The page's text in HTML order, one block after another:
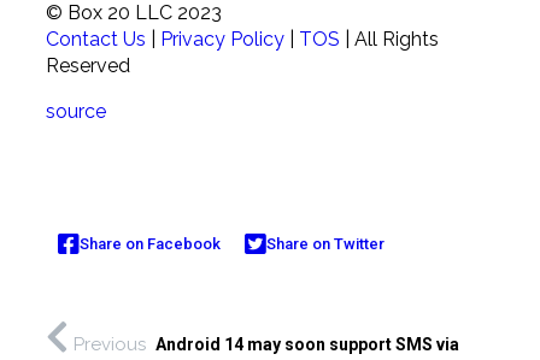
© Box 20 LLC 2023
Contact Us
Privacy Policy| TOS | All Rights
Reserved
source
Share on Facebook Share on Twitter
Previous Android 14 may soon support SMS via